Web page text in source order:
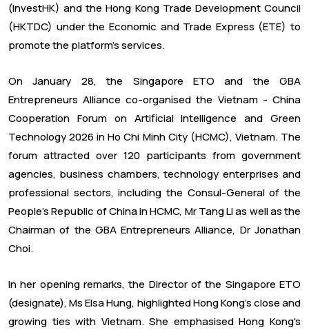
(InvestHK) and the Hong Kong Trade Development Council
(HKTDC) under the Economic and Trade Express (ETE) to
promote the platform's services.
On January 28, the Singapore ETO and the GBA
Entrepreneurs Alliance co-organised the Vietnam - China
Cooperation Forum on Artificial Intelligence and Green
Technology 2026 in Ho Chi Minh City (HCMC), Vietnam. The
forum attracted over 120 participants from government
agencies, business chambers, technology enterprises and
professional sectors, including the Consul-General of the
People's Republic of China in HCMC, Mr Tang Li as well as the
Chairman of the GBA Entrepreneurs Alliance, Dr Jonathan
Choi.
In her opening remarks, the Director of the Singapore ETO
(designate), Ms Elsa Hung, highlighted Hong Kong's close and
growing ties with Vietnam. She emphasised Hong Kong's